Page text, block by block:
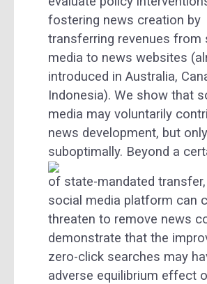
fostering news creation by
transferring revenues from
media to news websites
introduced in Australia,
Indonesia). We show that
media may voluntarily
news development, but only
suboptimally. Beyond a
of state-mandated
social media platform can
threaten to remove news
demonstrate that the
zero-click searches may
adverse equilibrium effect